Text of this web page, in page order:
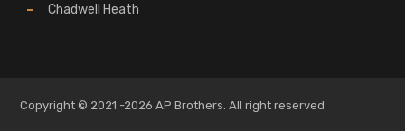
Chadwell Heath
Copyright © 2021 -2026 AP Brothers. All right reserved